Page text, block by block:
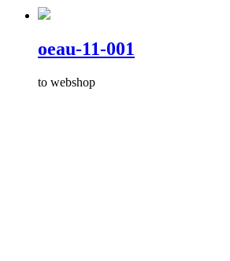
oeau-11-001
to webshop